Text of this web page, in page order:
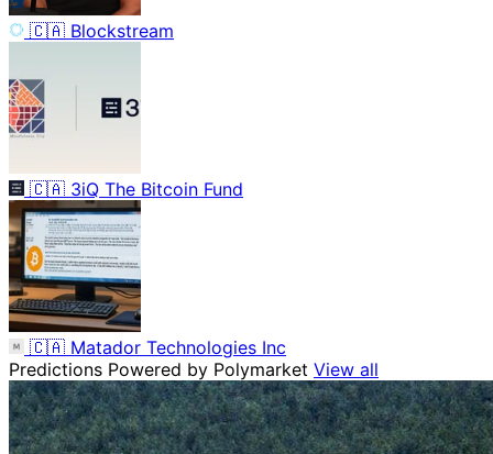
🇨🇦 Blockstream
🇨🇦 3iQ The Bitcoin Fund
🇨🇦 Matador Technologies Inc
Predictions Powered by Polymarket View all